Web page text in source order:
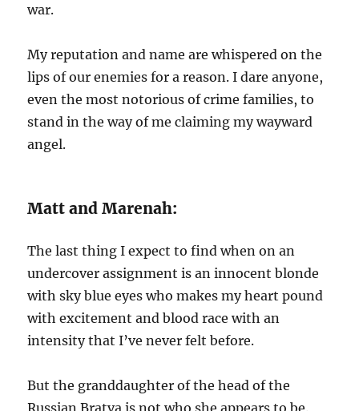
war.
My reputation and name are whispered on the
lips of our enemies for a reason. I dare anyone,
even the most notorious of crime families, to
stand in the way of me claiming my wayward
angel.
Matt and Marenah:
The last thing I expect to find when on an
undercover assignment is an innocent blonde
with sky blue eyes who makes my heart pound
with excitement and blood race with an
intensity that I’ve never felt before.
But the granddaughter of the head of the
Russian Bratva is not who she appears to be.